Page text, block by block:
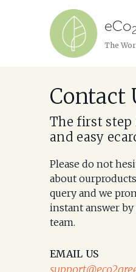
eCo
The
Contact
The first
and easy
Please do not
about
query and we
instant answer
team.
EMAIL US